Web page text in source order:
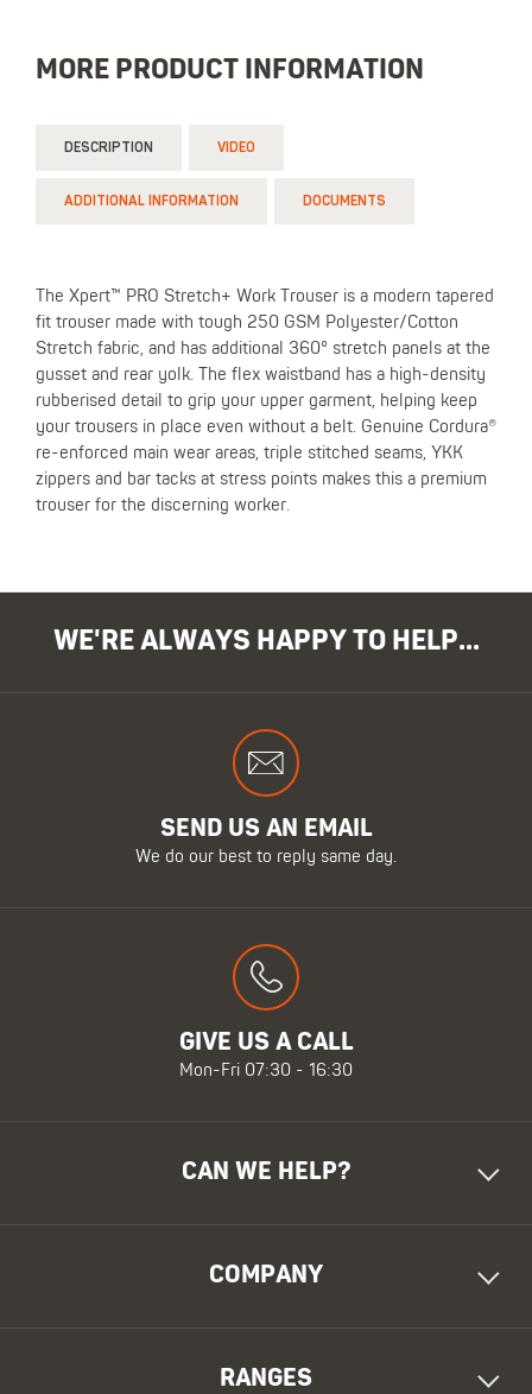
MORE PRODUCT INFORMATION
DESCRIPTION VIDEO
ADDITIONAL INFORMATION DOCUMENTS
The Xpert™ PRO Stretch+ Work Trouser is a modern tapered
fit trouser made with tough 250 GSM Polyester/Cotton
Stretch fabric, and has additional 360° stretch panels at the
gusset and rear yolk. The flex waistband has a high-density
rubberised detail to grip your upper garment, helping keep
your trousers in place even without a belt. Genuine Cordura®
re-enforced main wear areas, triple stitched seams, YKK
zippers and bar tacks at stress points makes this a premium
trouser for the discerning worker.
WE'RE ALWAYS HAPPY TO HELP...
SEND US AN EMAIL
We do our best to reply same day.
GIVE US A CALL
Mon-Fri 07:30 - 16:30
CAN WE HELP?
COMPANY
RANGES